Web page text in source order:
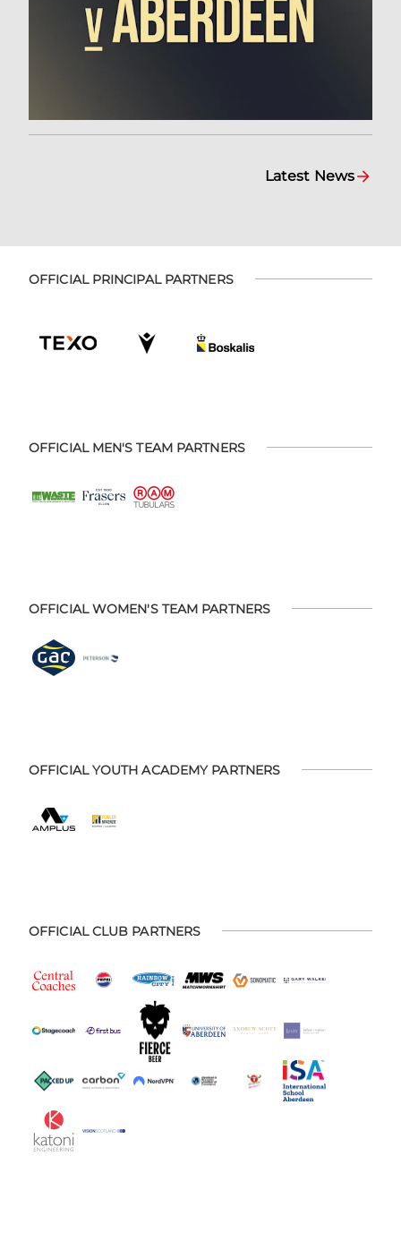
Latest News
OFFICIAL PRINCIPAL PARTNERS
OFFICIAL MEN'S TEAM PARTNERS
OFFICIAL WOMEN'S TEAM PARTNERS
OFFICIAL YOUTH ACADEMY PARTNERS
OFFICIAL CLUB PARTNERS